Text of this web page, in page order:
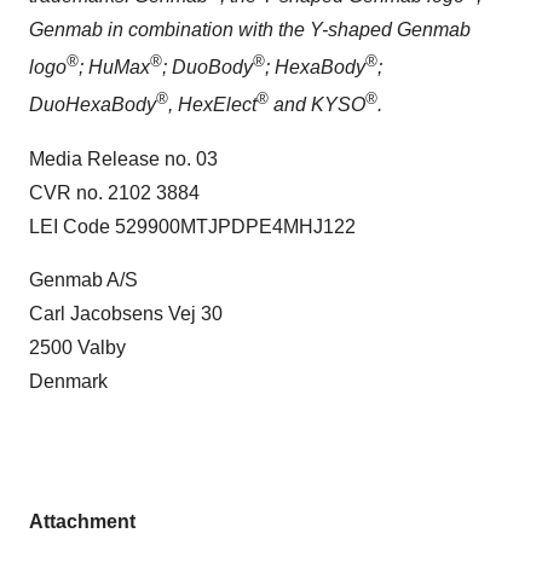
Genmab in combination with the Y-shaped Genmab
logo®; HuMax®; DuoBody®; HexaBody®;
DuoHexaBody®, HexElect® and KYSO®.
Media Release no. 03
CVR no. 2102 3884
LEI Code 529900MTJPDPE4MHJ122
Genmab A/S
Carl Jacobsens Vej 30
2500 Valby
Denmark
Attachment